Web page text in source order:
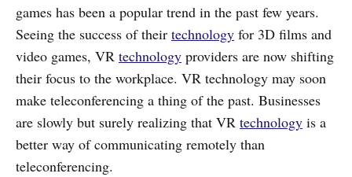
games has been a popular trend in the past few years.
Seeing the success of their technology for 3D films and
video games, VR technology providers are now shifting
their focus to the workplace. VR technology may soon
make teleconferencing a thing of the past. Businesses
are slowly but surely realizing that VR technology is a
better way of communicating remotely than
teleconferencing.